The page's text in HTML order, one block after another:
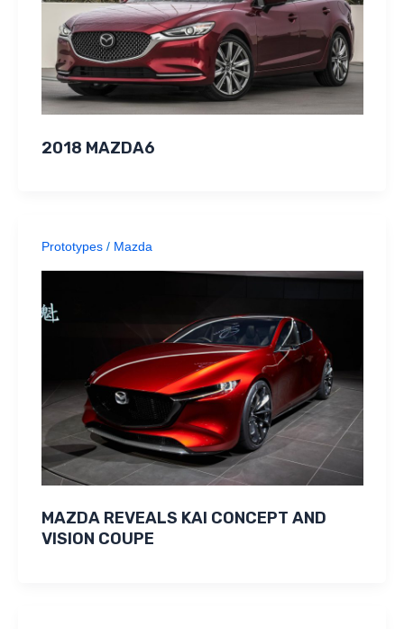
2018 MAZDA6
Prototypes/ Mazda
MAZDA REVEALS KAI CONCEPT AND
VISION COUPE